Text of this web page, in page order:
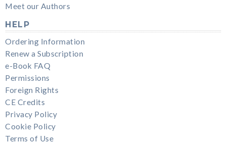
Meet our Authors
HELP
Ordering Information
Renew a Subscription
e-Book FAQ
Permissions
Foreign Rights
CE Credits
Privacy Policy
Cookie Policy
Terms of Use